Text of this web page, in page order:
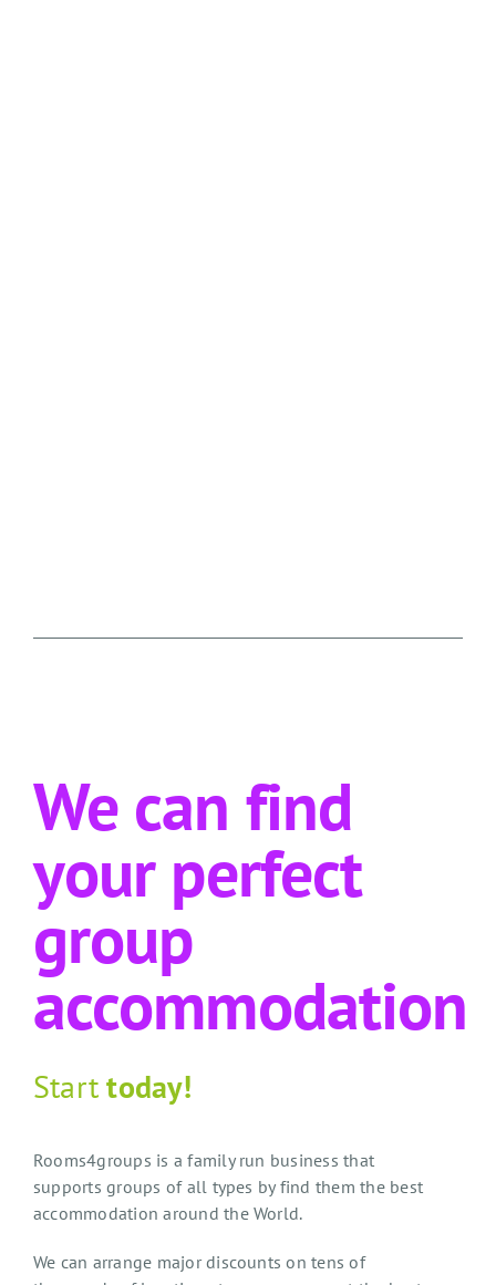
We can find
your perfect
group
accommodation
Starttoday!
Rooms4groups is a family run business that
supports groups of all types by find them the best
accommodation around the World.
We can arrange major discounts on tens of